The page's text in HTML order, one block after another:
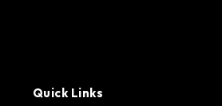
Quick Links